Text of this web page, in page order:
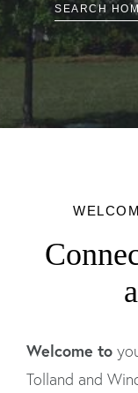
SEARCH
Welcome to
Tolland and